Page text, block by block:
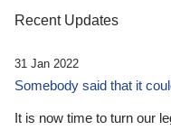
Recent Updates
31 Jan 2022
Somebody said that it
It is now time to turn our